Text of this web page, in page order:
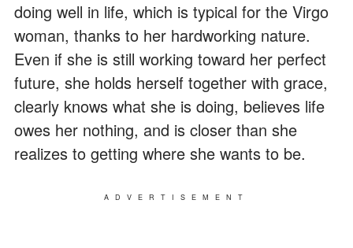
doing well in life, which is typical for the Virgo
woman, thanks to her hardworking nature.
Even if she is still working toward her perfect
future, she holds herself together with grace,
clearly knows what she is doing, believes life
owes her nothing, and is closer than she
realizes to getting where she wants to be.
ADVERTISEMENT